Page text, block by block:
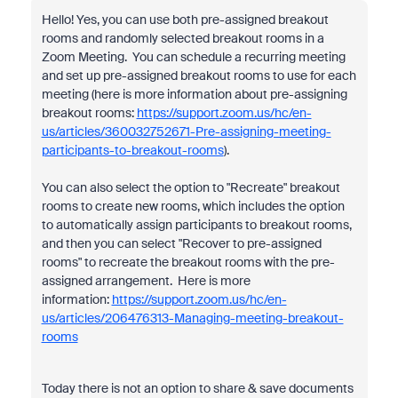
Hello! Yes, you can use both pre-assigned breakout
rooms and randomly selected breakout rooms in a
Zoom Meeting. You can schedule a recurring meeting
and set up pre-assigned breakout rooms to use for each
meeting (here is more information about pre-assigning
breakout rooms: https://support.zoom.us/hc/en-
us/articles/360032752671-Pre-assigning-meeting-
participants-to-breakout-rooms).
You can also select the option to "Recreate" breakout
rooms to create new rooms, which includes the option
to automatically assign participants to breakout rooms,
and then you can select "Recover to pre-assigned
rooms" to recreate the breakout rooms with the pre-
assigned arrangement. Here is more
information: https://support.zoom.us/hc/en-
us/articles/206476313-Managing-meeting-breakout-
rooms
Today there is not an option to share & save documents